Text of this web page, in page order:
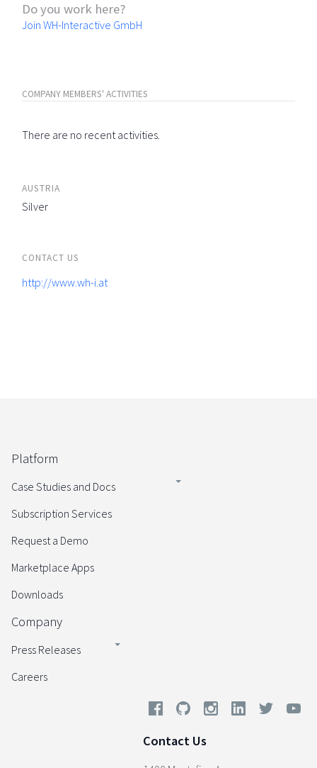
Do you work here?
Join WH-Interactive GmbH
COMPANY MEMBERS' ACTIVITIES
There are no recent activities.
AUSTRIA
Silver
CONTACT US
http://www.wh-i.at
Platform
Case Studies and Docs
Subscription Services
Request a Demo
Marketplace Apps
Downloads
Company
Press Releases
Careers
Contact Us